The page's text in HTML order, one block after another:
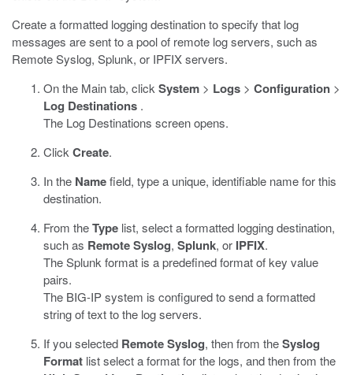
Create a formatted logging destination to specify that log
messages are sent to a pool of remote log servers, such as
Remote Syslog, Splunk, or IPFIX servers.
On the Main tab, click System > Logs > Configuration >
Log Destinations .
The Log Destinations screen opens.
Click Create.
In the Namefield, type a unique, identifiable name for this
destination.
From theType list, select a formatted logging destination,
such as Remote Syslog, Splunk, or IPFIX.
The Splunk format is a predefined format of key value
pairs.
The BIG-IP system is configured to send a formatted
string of text to the log servers.
If you selected Remote Syslog, then from theSyslog
Format list select a format for the logs, and then from the